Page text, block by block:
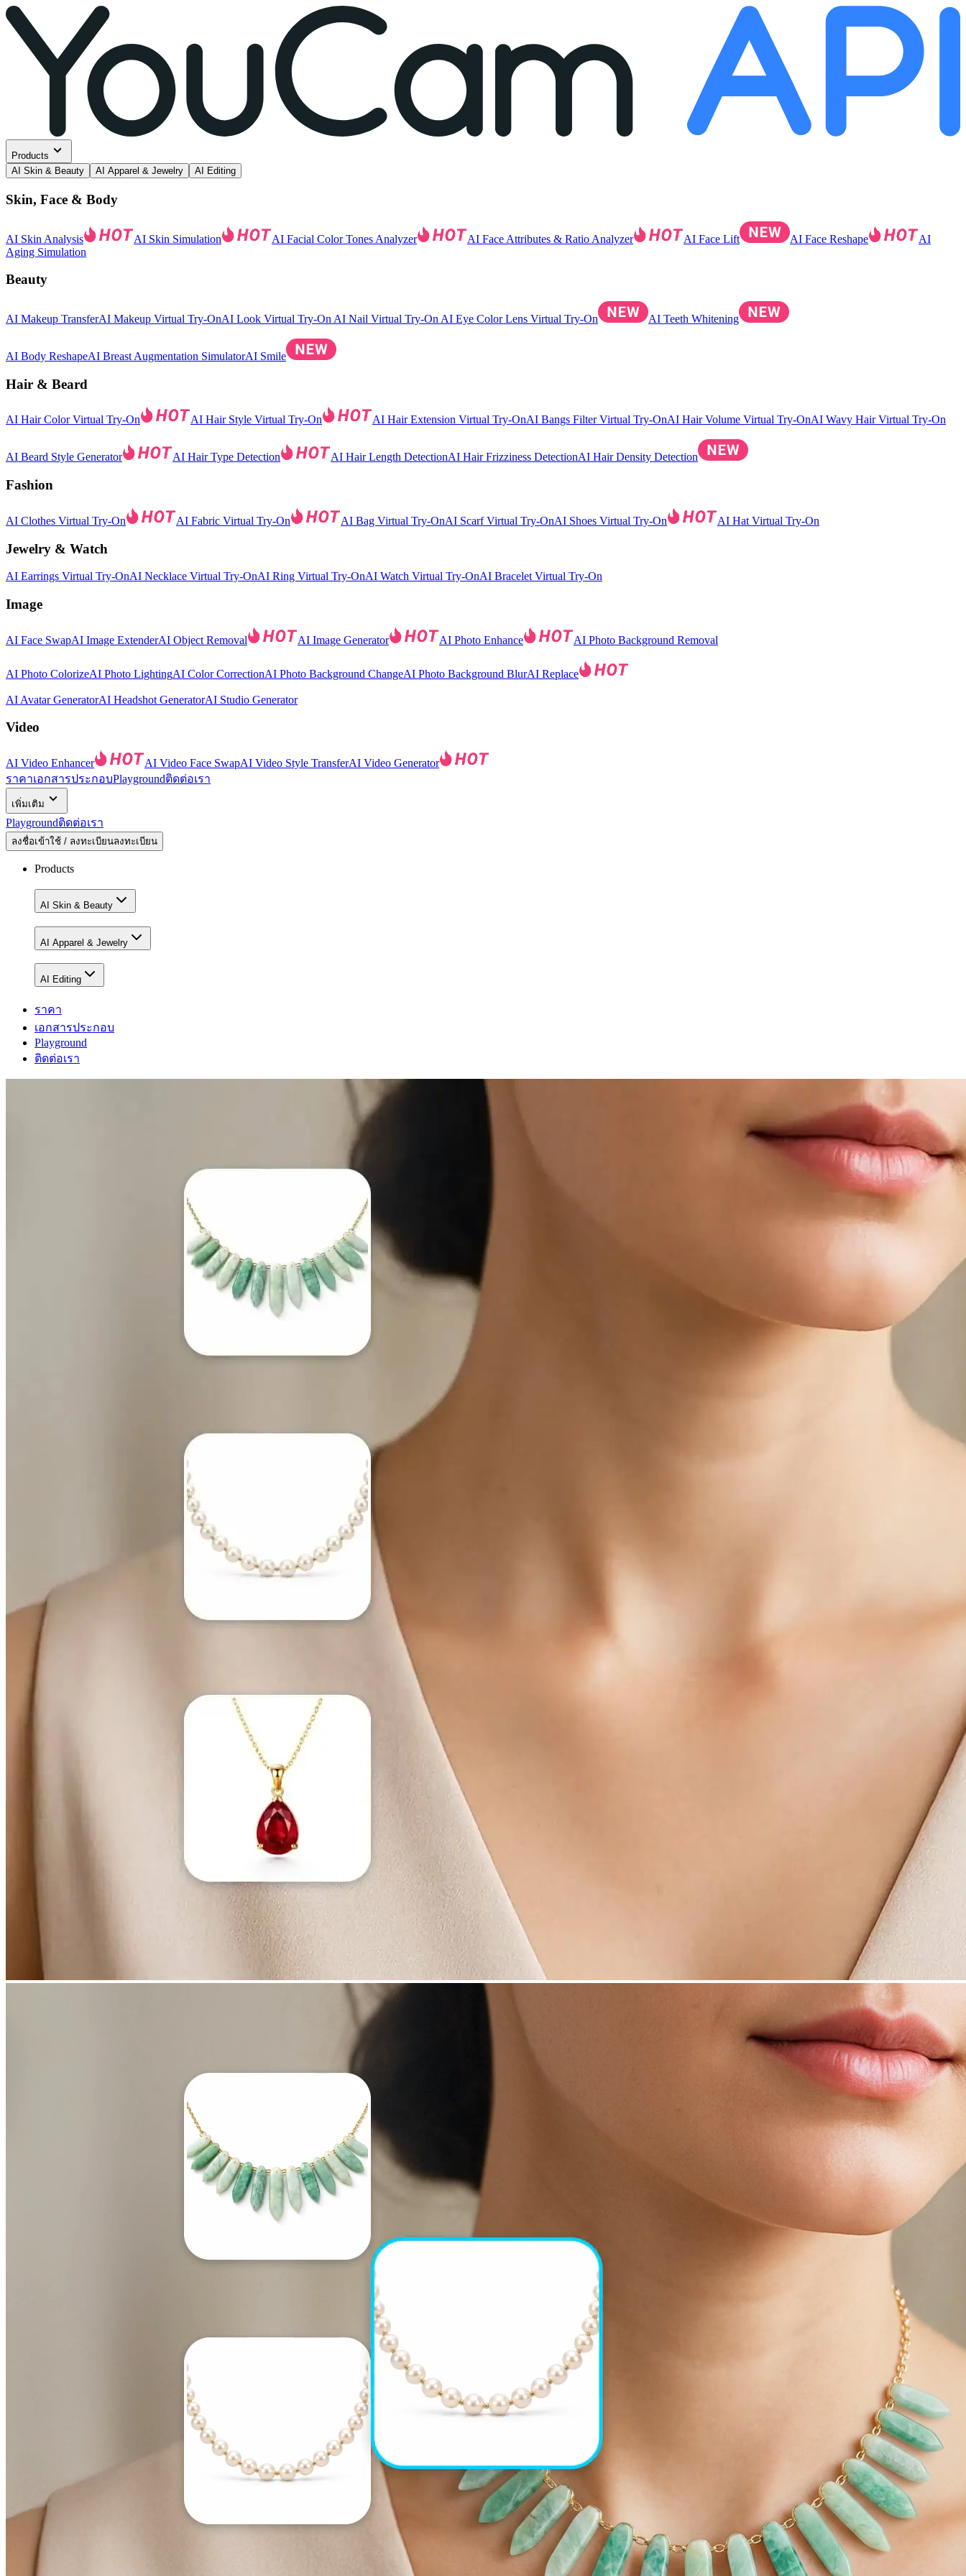
Products
AI Skin & Beauty
AI Apparel & Jewelry AI Editing
Skin, Face & Body
AI Skin Analysis AI Skin Simulation AI Facial Color Tones Analyzer AI Face Attributes & Ratio Analyzer AI Face Lift AI Face Reshape
AI
Aging Simulation
Beauty
AI Makeup TransferAI Makeup Virtual Try-OnAI Look Virtual Try-On AI Nail Virtual Try-On AI Eye Color Lens Virtual Try-On AI Teeth Whitening
AI Body ReshapeAI Breast Augmentation SimulatorAI Smile
Hair & Beard
AI Hair Color Virtual Try-On AI Hair Style Virtual Try-On AI Hair Extension Virtual Try-OnAI Bangs Filter Virtual Try-OnAI Hair Volume Virtual Try-OnAI Wavy Hair Virtual Try-On
AI Beard Style Generator AI Hair Type Detection AI Hair Length DetectionAI Hair Frizziness DetectionAI Hair Density Detection
Fashion
AI Clothes Virtual Try-On AI Fabric Virtual Try-On AI Bag Virtual Try-OnAI Scarf Virtual Try-OnAI Shoes Virtual Try-On AI Hat Virtual Try-On
Jewelry & Watch
AI Earrings Virtual Try-OnAI Necklace Virtual Try-OnAI Ring Virtual Try-OnAI Watch Virtual Try-OnAI Bracelet Virtual Try-On
Image
AI Face SwapAI Image ExtenderAI Object Removal AI Image Generator AI Photo Enhance AI Photo Background Removal
AI Photo ColorizeAI Photo LightingAI Color CorrectionAI Photo Background ChangeAI Photo Background BlurAI Replace
AI Avatar GeneratorAI Headshot GeneratorAI Studio Generator
Video
AI Video Enhancer AI Video Face SwapAI Video Style TransferAI Video Generator
ราคาเอกสารประกอบPlaygroundติดต่อเรา
เพิ่มเติม
Playgroundติดต่อเรา
ลงชื่อเข้าใช้ / ลงทะเบียนลงทะเบียน
Products
AI Skin & Beauty
AI Apparel & Jewelry
AI Editing
ราคา
เอกสารประกอบ
Playground
ติดต่อเรา